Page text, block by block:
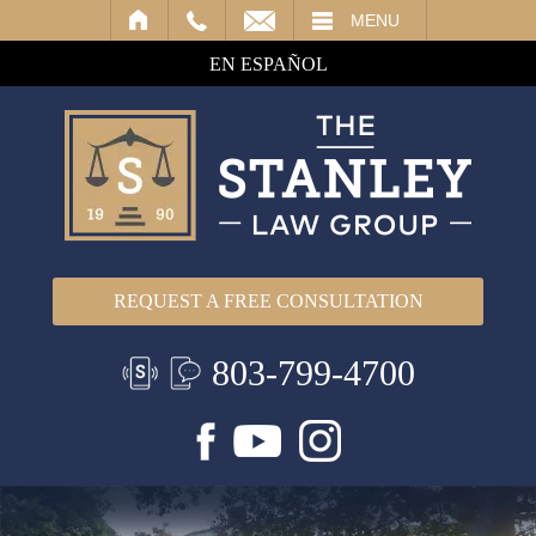
MENU
EN ESPAÑOL
REQUEST A FREE CONSULTATION
803-799-4700